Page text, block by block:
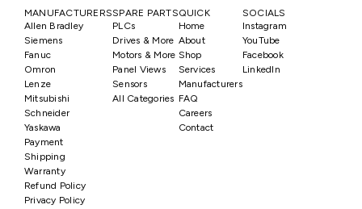
MANUFACTURERS
Allen Bradley
Siemens
Fanuc
Omron
Lenze
Mitsubishi
Schneider
Yaskawa
SPARE PARTS
PLCs
Drives & More
Motors & More
Panel Views
Sensors
All Categories
QUICK
Home
About
Shop
Services
Manufacturers
FAQ
Careers
Contact
SOCIALS
Instagram
YouTube
Facebook
LinkedIn
Payment
Shipping
Warranty
Refund Policy
Privacy Policy